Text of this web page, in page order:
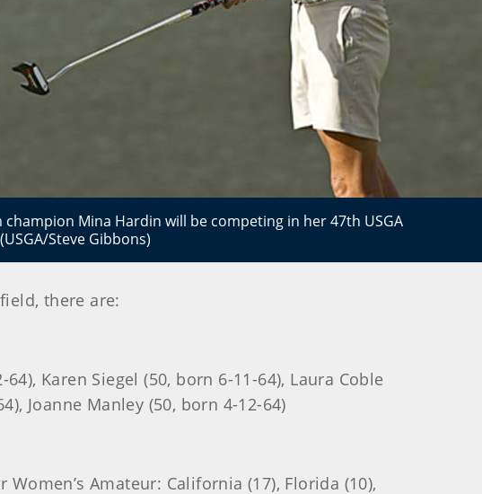
champion Mina Hardin will be competing in her 47th USGA
Steve Gibbons)
there are:
Karen Siegel (50, born 6-11-64), Laura Coble
Joanne Manley (50, born 4-12-64)
Amateur: California (17), Florida (10),